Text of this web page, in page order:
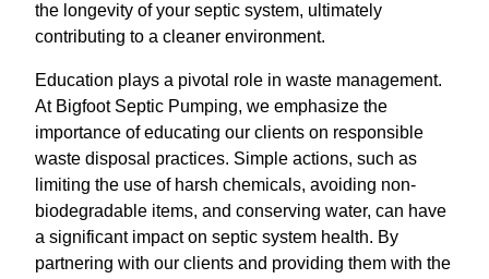
the longevity of your septic system, ultimately
contributing to a cleaner environment.
Education plays a pivotal role in waste management.
At Bigfoot Septic Pumping, we emphasize the
importance of educating our clients on responsible
waste disposal practices. Simple actions, such as
limiting the use of harsh chemicals, avoiding non-
biodegradable items, and conserving water, can have
a significant impact on septic system health. By
partnering with our clients and providing them with the